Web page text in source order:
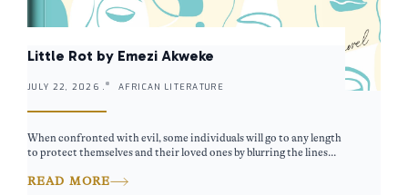
Little Rot by Emezi Akweke
JULY 22, 2026 . AFRICAN LITERATURE
When confronted with evil, some individuals will go to any length
to protect themselves and their loved ones by blurring the lines...
READ MORE